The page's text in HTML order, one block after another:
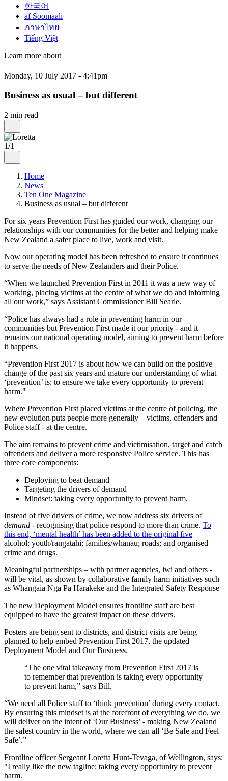
한국어
af Soomaali
ภาษาไทย
Tiếng Việt
Learn more about
Monday, 10 July 2017 - 4:41pm
Business as usual – but different
2 min read
1/1
Home
News
Ten One Magazine
Business as usual – but different
For six years Prevention First has guided our work, changing our
relationships with our communities for the better and helping make
New Zealand a safer place to live, work and visit.
Now our operating model has been refreshed to ensure it continues
to serve the needs of New Zealanders and their Police.
“When we launched Prevention First in 2011 it was a new way of
working, placing victims at the centre of what we do and informing
all our work,” says Assistant Commissioner Bill Searle.
“Police has always had a role in preventing harm in our
communities but Prevention First made it our priority - and it
remains our national operating model, aiming to prevent harm before
it happens.
“Prevention First 2017 is about how we can build on the positive
change of the past six years and mature our understanding of what
‘prevention’ is: to ensure we take every opportunity to prevent
harm."
Where Prevention First placed victims at the centre of policing, the
new evolution puts people more generally – victims, offenders and
Police staff - at the centre.
The aim remains to prevent crime and victimisation, target and catch
offenders and deliver a more responsive Police service. This has
three core components:
Deploying to beat demand
Targeting the drivers of demand
Mindset: taking every opportunity to prevent harm.
Instead of five drivers of crime, we now address six drivers of
demand - recognising that police respond to more than crime. To
this end, ‘mental health’ has been added to the original five –
alcohol; youth/rangatahi; families/whānau; roads; and organised
crime and drugs.
Meaningful partnerships – with partner agencies, iwi and others -
will be vital, as shown by collaborative family harm initiatives such
as Whāngaia Nga Pa Harakeke and the Integrated Safety Response
The new Deployment Model ensures frontline staff are best
equipped to have the greatest impact on these drivers.
Posters are being sent to districts, and district visits are being
planned to help embed Prevention First 2017, the updated
Deployment Model and Our Business.
“The one vital takeaway from Prevention First 2017 is
to remember that prevention is taking every opportunity
to prevent harm,” says Bill.
“We need all Police staff to ‘think prevention’ during every contact.
By ensuring this mindset is at the forefront of everything we do, we
will deliver on the intent of ‘Our Business’ - making New Zealand
the safest country in the world, where we can all ‘Be Safe and Feel
Safe’.”
Frontline officer Sergeant Loretta Hunt-Tevaga, of Wellington, says:
"I really like the new tagline: taking every opportunity to prevent
harm.